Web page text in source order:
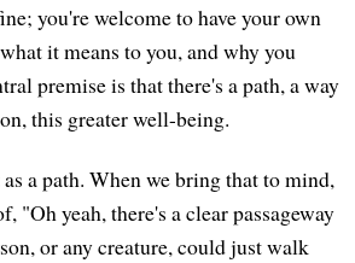
you're welcome to have your own
it means to you, and why you
premise is that there's a path, a way
this greater well-being.
a path. When we bring that to mind,
"Oh yeah, there's a clear passageway
or any creature, could just walk